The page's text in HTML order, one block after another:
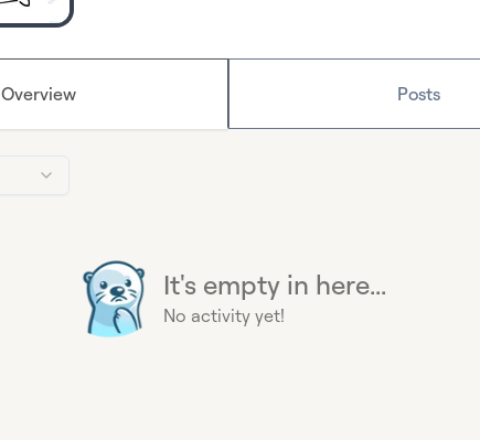
Overview Posts
It's empty in here...
No activity yet!